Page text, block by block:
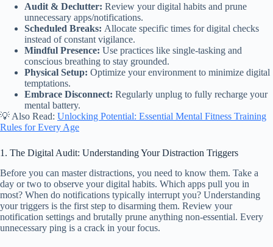
Audit & Declutter: Review your digital habits and prune
unnecessary apps/notifications.
Scheduled Breaks: Allocate specific times for digital checks
instead of constant vigilance.
Mindful Presence: Use practices like single-tasking and
conscious breathing to stay grounded.
Physical Setup: Optimize your environment to minimize digital
temptations.
Embrace Disconnect: Regularly unplug to fully recharge your
mental battery.
💡 Also Read: Unlocking Potential: Essential Mental Fitness Training
Rules for Every Age
1. The Digital Audit: Understanding Your Distraction Triggers
Before you can master distractions, you need to know them. Take a
day or two to observe your digital habits. Which apps pull you in
most? When do notifications typically interrupt you? Understanding
your triggers is the first step to disarming them. Review your
notification settings and brutally prune anything non-essential. Every
unnecessary ping is a crack in your focus.